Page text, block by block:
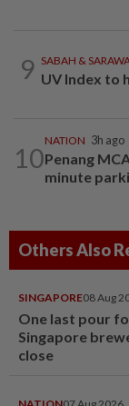
9 SABAH &
UV Index to
10
NATION 3h ago
Penang
minute
Others Also
SINGAPORE08 Aug
One last pour
Singapore
close